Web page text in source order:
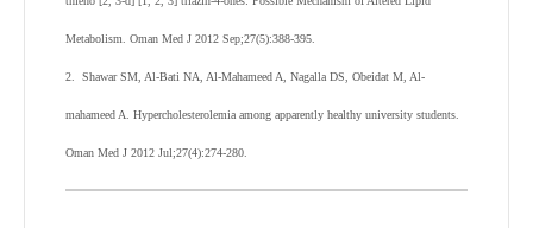
Metabolism. Oman Med J 2012 Sep;27(5):388-395.
2. Shawar SM, Al-Bati NA, Al-Mahameed A, Nagalla DS, Obeidat M, Al-
mahameed A. Hypercholesterolemia among apparently healthy university students.
Oman Med J 2012 Jul;27(4):274-280.